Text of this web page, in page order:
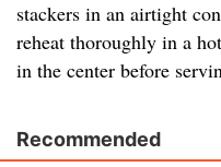
stackers in an airtight
reheat thoroughly in a
in the center before
Recommended